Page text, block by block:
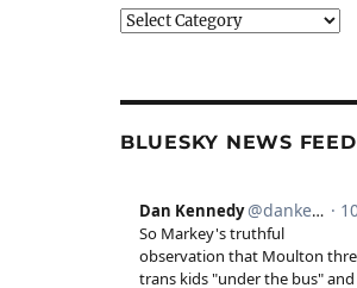
Categories
BLUESKY NEWS FEED